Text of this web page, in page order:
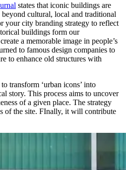
states that iconic buildings are
cultural, local and traditional
your city branding strategy to reflect
buildings form our
a memorable image in people’s
to famous design companies to
to enhance old structures with
transform ‘urban icons’ into
story. This process aims to uncover
of a given place. The strategy
of the site. FInally, it will contribute